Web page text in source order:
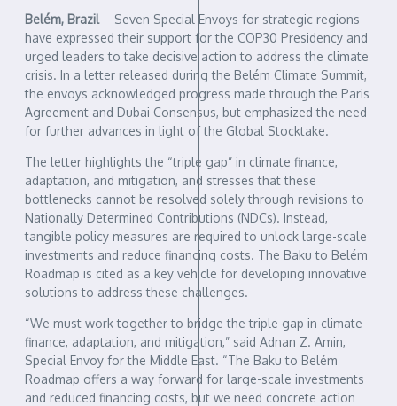
Belém, Brazil– Seven Special Envoys for strategic regions
have expressed their support for the COP30 Presidency and
urged leaders to take decisive action to address the climate
crisis. In a letter released during the Belém Climate Summit,
the envoys acknowledged progress made through the Paris
Agreement and Dubai Consensus, but emphasized the need
for further advances in light of the Global Stocktake.
The letter highlights the “triple gap” in climate finance,
adaptation, and mitigation, and stresses that these
bottlenecks cannot be resolved solely through revisions to
Nationally Determined Contributions (NDCs). Instead,
tangible policy measures are required to unlock large-scale
investments and reduce financing costs. The Baku to Belém
Roadmap is cited as a key vehicle for developing innovative
solutions to address these challenges.
“We must work together to bridge the triple gap in climate
finance, adaptation, and mitigation,” said Adnan Z. Amin,
Special Envoy for the Middle East. “The Baku to Belém
Roadmap offers a way forward for large-scale investments
and reduced financing costs, but we need concrete action